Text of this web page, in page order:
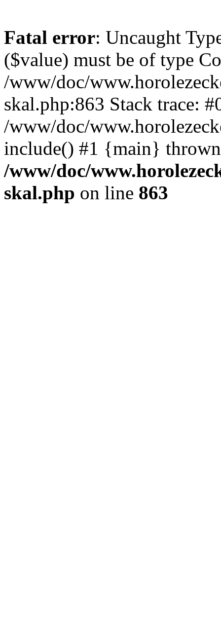
Fatal error: Uncaught
($value) must be of type
/www/doc/
skal.php:863 Stack trace:
/www/doc/
include() #1 {main}
/www/doc/
skal.php on line 863